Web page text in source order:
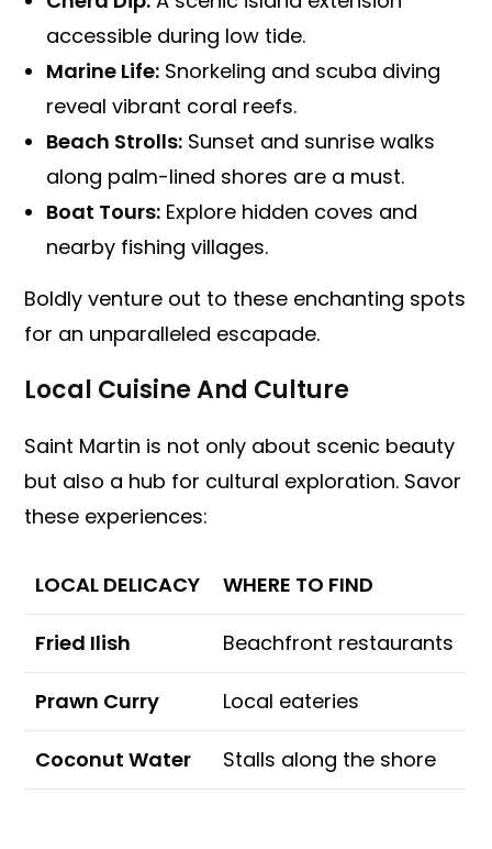
accessible during low tide.
Marine Life: Snorkeling and scuba diving
reveal vibrant coral reefs.
Beach Strolls: Sunset and sunrise walks
along palm-lined shores are a must.
Boat Tours: Explore hidden coves and
nearby fishing villages.
Boldly venture out to these enchanting spots
for an unparalleled escapade.
Local Cuisine And Culture
Saint Martin is not only about scenic beauty
but also a hub for cultural exploration. Savor
these experiences:
LOCAL DELICACY WHERE TO FIND
Fried Ilish Beachfront restaurants
Prawn Curry Local eateries
Coconut Water Stalls along the shore